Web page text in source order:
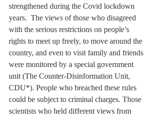
strengthened during the Covid lockdown
years.  The views of those who disagreed
with the serious restrictions on people’s
rights to meet up freely, to move around the
country, and even to visit family and friends
were monitored by a special government
unit (The Counter-Disinformation Unit,
CDU*). People who breached these rules
could be subject to criminal charges. Those
scientists who held different views from